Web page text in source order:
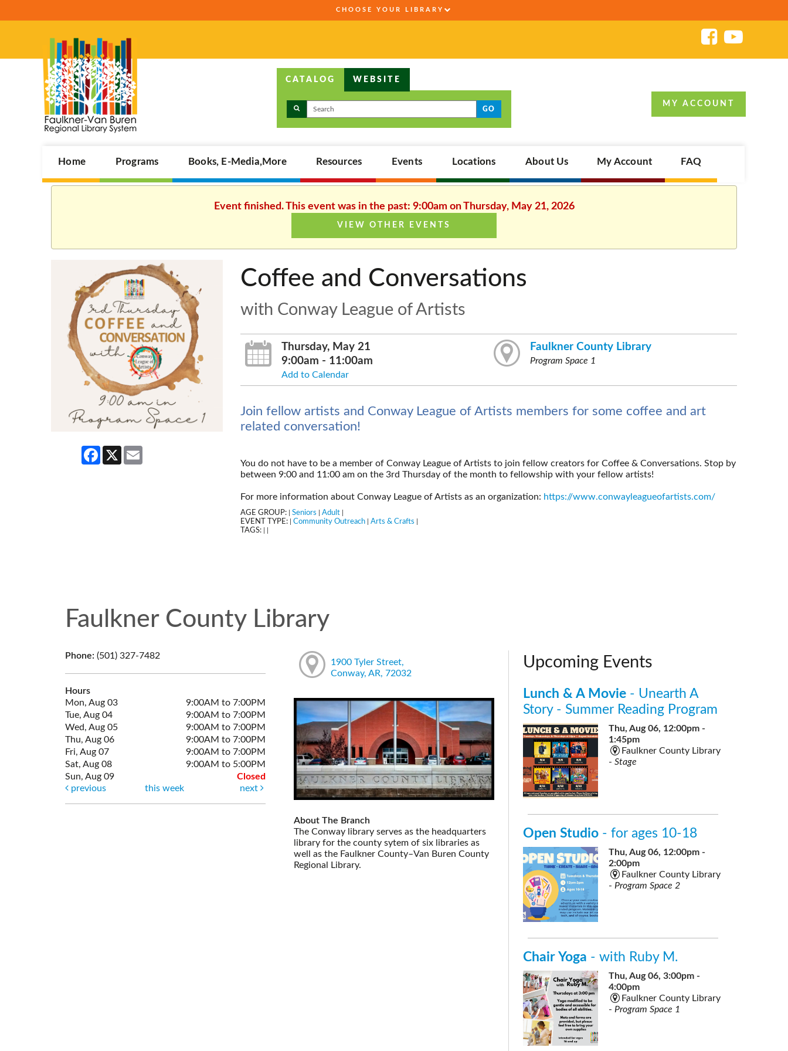
CHOOSE YOUR LIBRARY
CATALOG WEBSITE
GO
MY ACCOUNT
Home Programs Books, E-Media,More Resources Events Locations About Us My Account FAQ
Event finished. This event was in the past: 9:00am on Thursday, May 21, 2026
VIEW OTHER EVENTS
Facebook
X
Coffee and Conversations
with Conway League of Artists
Thursday, May 21
9:00am - 11:00am
Add to Calendar
Faulkner County Library
Program Space 1
Join fellow artists and Conway League of Artists members for some coffee and art
related conversation!
You do not have to be a member of Conway League of Artists to join fellow creators for Coffee & Conversations. Stop by
between 9:00 and 11:00 am on the 3rd Thursday of the month to fellowship with your fellow artists!
For more information about Conway League of Artists as an organization: https://www.conwayleagueofartists.com/
AGE GROUP: Seniors Adult
EVENT TYPE: Community Outreach Arts & Crafts
TAGS:
Faulkner County Library
Phone: (501) 327-7482
Hours
Mon, Aug 03
9:00AM to 7:00PM
Tue, Aug 04
9:00AM to 7:00PM
Wed, Aug 05
9:00AM to 7:00PM
Thu, Aug 06
9:00AM to 7:00PM
Fri, Aug 07
9:00AM to 7:00PM
Sat, Aug 08
9:00AM to 5:00PM
Sun, Aug 09
Closed
previous
this week next
1900 Tyler Street,
Conway, AR, 72032
About The Branch
The Conway library serves as the headquarters
library for the county sytem of six libraries as
well as the Faulkner County–Van Buren County
Regional Library.
Upcoming Events
Lunch & A Movie - Unearth A
Story - Summer Reading Program
Thu, Aug 06, 12:00pm -
1:45pm
Faulkner County Library
- Stage
Open Studio - for ages 10-18
Thu, Aug 06, 12:00pm -
2:00pm
Faulkner County Library
- Program Space 2
Chair Yoga - with Ruby M.
Thu, Aug 06, 3:00pm -
4:00pm
Faulkner County Library
- Program Space 1